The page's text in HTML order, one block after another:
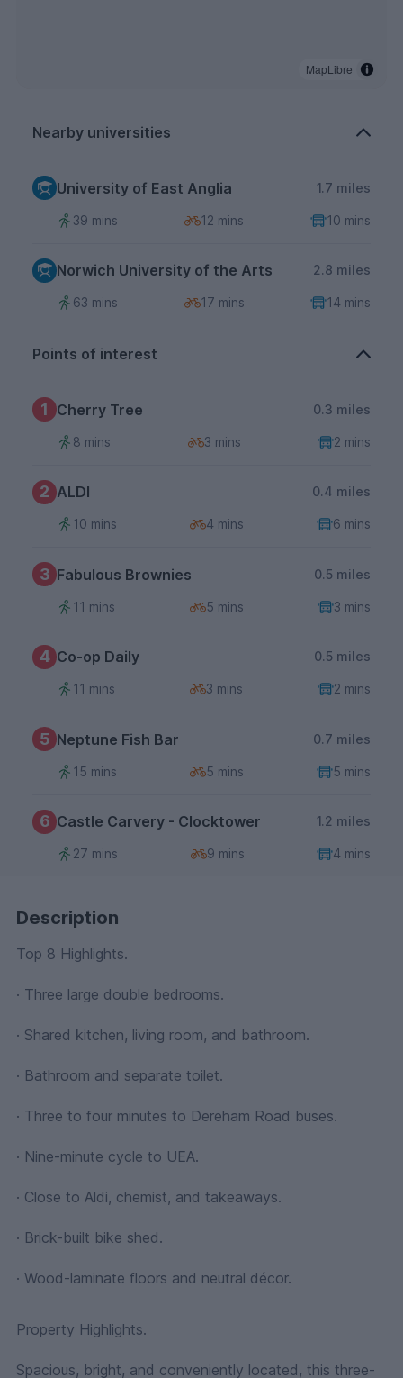
MapLibre
Nearby universities
University of East Anglia 1.7 miles
39 mins 12 mins 10 mins
Norwich University of the Arts 2.8 miles
63 mins 17 mins 14 mins
Points of interest
1 Cherry Tree 0.3 miles
8 mins 3 mins 2 mins
2 ALDI 0.4 miles
10 mins 4 mins 6 mins
3 Fabulous Brownies 0.5 miles
11 mins 5 mins 3 mins
4 Co-op Daily 0.5 miles
11 mins 3 mins 2 mins
5 Neptune Fish Bar 0.7 miles
15 mins 5 mins 5 mins
6 Castle Carvery - Clocktower 1.2 miles
27 mins 9 mins 4 mins
Description
Top 8 Highlights.
· Three large double bedrooms.
· Shared kitchen, living room, and bathroom.
· Bathroom and separate toilet.
· Three to four minutes to Dereham Road buses.
· Nine-minute cycle to UEA.
· Close to Aldi, chemist, and takeaways.
· Brick-built bike shed.
· Wood-laminate floors and neutral décor.
Property Highlights.
Spacious, bright, and conveniently located, this three-